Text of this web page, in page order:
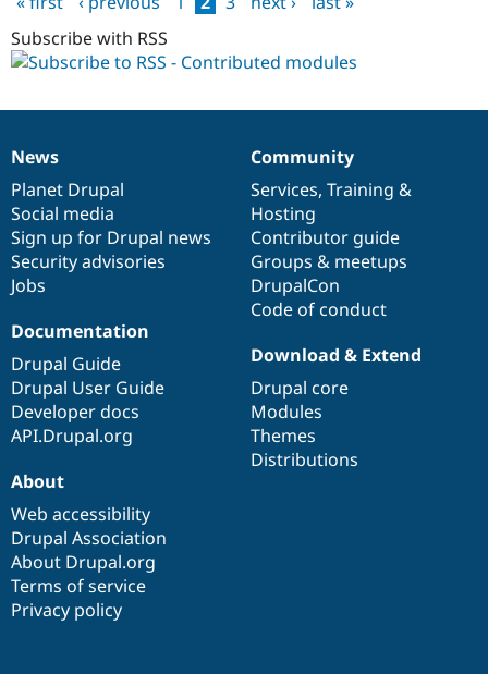
display
style
plugin
Drupal
Pages
Subscribe with RSS
News
items
News
Planet Drupal
Social media
Sign up for Drupal news
Security advisories
Jobs
Our
community
Community
Services, Training &
Hosting
Contributor guide
Groups & meetups
DrupalCon
Code of conduct
Documentation
Documentation
Drupal Guide
Drupal User Guide
Developer docs
API.Drupal.org
Drupal
code
base
Download & Extend
Drupal core
Modules
Themes
Distributions
Governance
of
community
About
Web accessibility
Drupal Association
About Drupal.org
Terms of service
Privacy policy